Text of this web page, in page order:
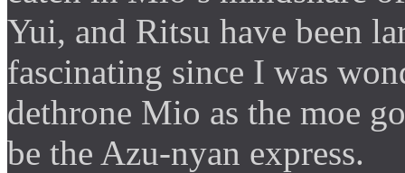
Yui, and Ritsu have been
fascinating since I was
dethrone Mio as the moe
be the Azu-nyan express.